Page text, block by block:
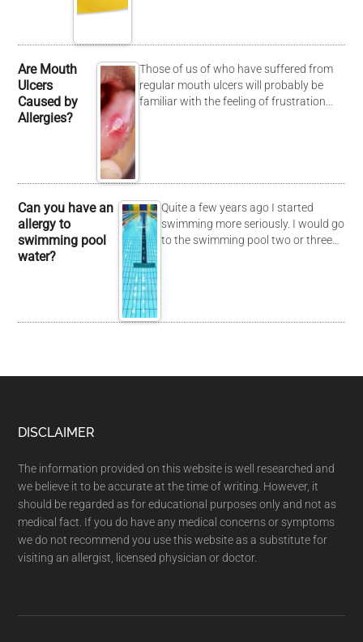
Are Mouth
Ulcers
Caused by
Allergies?
Those of us of who have suffered from
regular mouth ulcers will probably be
familiar with the feeling of frustration…
Can you have an
allergy to
swimming pool
water?
Quite a few years ago I started
swimming more seriously. I would go
to the swimming pool two or three…
DISCLAIMER
The information provided on this website is well researched and
we believe it to be accurate at the time of writing. However, it
should be regarded as for educational purposes only and not as
medical fact. If you do have any medical concerns or symptoms
we do not recommend you use this website as a substitute for
visiting an allergist, licensed physician or doctor.